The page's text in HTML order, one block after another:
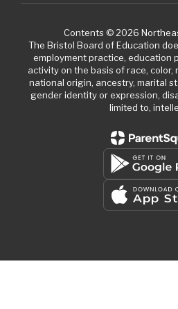
Contents © 2026
The Bristol Board of Education
employment practice, education
activity on the basis of race, color,
national origin, ancestry, marital
gender identity or expression,
limited to,